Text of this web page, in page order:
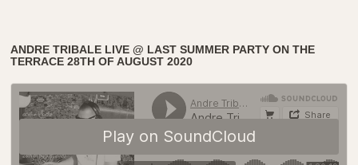
ANDRE TRIBALE LIVE @ LAST SUMMER PARTY ON THE
TERRACE 28TH OF AUGUST 2020